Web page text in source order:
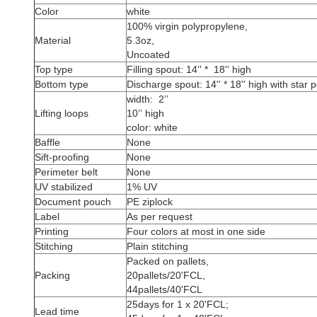
Color
white
Material
100% virgin polypropylene,
5.3oz,
Uncoated
Top type
Filling spout: 14'' * 18'' high
Bottom type
Discharge spout: 14'' * 18'' high with star
Lifting loops
width: 2’’
10’’ high
color: white
Baffle
None
Sift-proofing
None
Perimeter belt
None
UV stabilized
1% UV
Document pouch
PE ziplock
Label
As per request
Printing
Four colors at most in one side
Stitching
Plain stitching
Packing
Packed on pallets,
20pallets/20'FCL,
44pallets/40'FCL
Lead time
25days for 1 x 20'FCL;